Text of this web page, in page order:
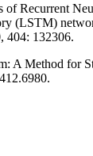
of Recurrent
(LSTM)
404: 132306.
A Method for